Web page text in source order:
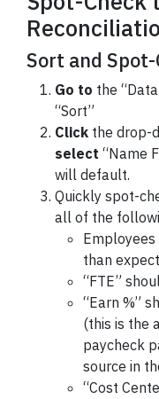
Sort and
Go to the
“Sort”
Click the drop-
select “Name
will default.
Quickly spot-
all of the
than
“FTE”
“Earn %”
(this is the
paycheck
source in
“Cost